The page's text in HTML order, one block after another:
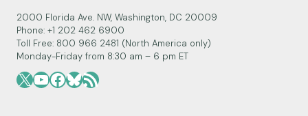
2000 Florida Ave. NW, Washington, DC 20009
Phone: +1 202 462 6900
Toll Free: 800 966 2481 (North America only)
Monday-Friday from 8:30 am – 6 pm ET
X YouTube
Facebook
Bluesky
RSS Feed